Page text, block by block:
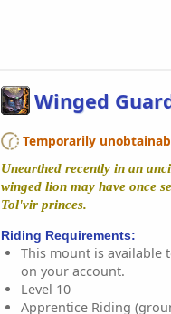
Winged
Temporarily
Unearthed recently in an
winged lion may have once
Tol'vir princes.
Riding Requirements:
This mount is available
on your account.
Level 10
Apprentice Riding